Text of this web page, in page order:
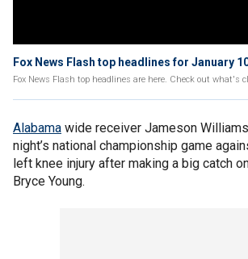
Fox News Flash top headlines for January
Fox News Flash top headlines are here. Check out what's
Alabama wide receiver Jameson
night’s national championship game
left knee injury after making a big catch
Bryce Young.